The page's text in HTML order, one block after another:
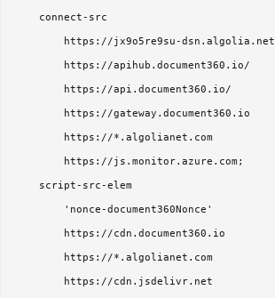
    connect-src
        https://jx9o5re9su-dsn.algolia.net
        https://apihub.document360.io/
        https://api.document360.io/
        https://gateway.document360.io
        https://*.algolianet.com
        https://js.monitor.azure.com;
    script-src-elem
        'nonce-document360Nonce'
        https://cdn.document360.io
        https://*.algolianet.com
        https://cdn.jsdelivr.net